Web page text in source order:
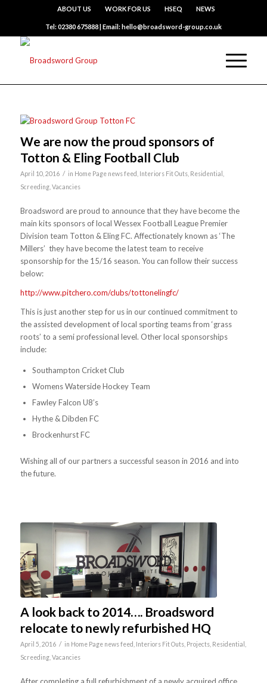
ABOUT US WORK FOR US HSEQ NEWS
Tel: 02380 675888 | Email: hello@broadsword-group.co.uk
We are now the proud sponsors of
Totton & Eling Football Club
April 10, 2016 / in Home Page news feed Interiors Fit Outs, Residential
Screeding, Vacancies
Broadsword are proud to announce that they have become the
main kits sponsors of local Wessex Football League Premier
Division team Totton & Eling FC. Affectionately known as ‘The
Millers’ they have become the latest team to receive
sponsorship for the 15/16 season. You can follow their success
below:
http://www.pitchero.com/clubs/tottonelingfc/
This is just another step for us in our continued commitment to
the assisted development of local sporting teams from ‘grass
roots’ to a semi professional level. Other local sponsorships
include:
Southampton Cricket Club
Womens Waterside Hockey Team
Fawley Falcon U8’s
Hythe & Dibden FC
Brockenhurst FC
Wishing all of our partners a successful season in 2016 and into
the future.
A look back to 2014…. Broadsword
relocate to newly refurbished HQ
April 5, 2016 / in Home Page news feed Interiors Fit Outs, Projects, Residential
Screeding, Vacancies